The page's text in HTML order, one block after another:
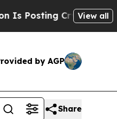
Biblical View all
by AGP
Share